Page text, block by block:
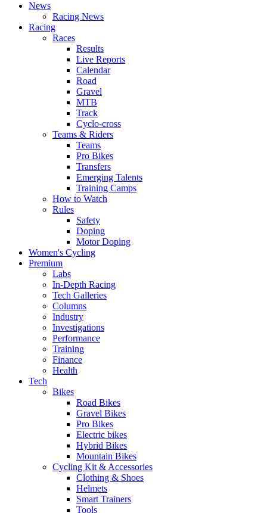
News
Racing News
Racing
Races
Results
Live Reports
Calendar
Road
Gravel
MTB
Track
Cyclo-cross
Teams & Riders
Teams
Pro Bikes
Transfers
Emerging Talents
Training Camps
How to Watch
Rules
Safety
Doping
Motor Doping
Women's Cycling
Premium
Labs
In-Depth Racing
Tech Galleries
Columns
Industry
Investigations
Performance
Training
Finance
Health
Tech
Bikes
Road Bikes
Gravel Bikes
Pro Bikes
Electric bikes
Hybrid Bikes
Mountain Bikes
Cycling Kit & Accessories
Clothing & Shoes
Helmets
Smart Trainers
Tools